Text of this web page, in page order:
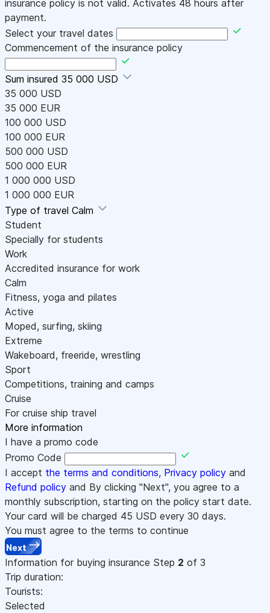
insurance policy is not valid. Activates 48 hours after
payment.
Select your travel dates
Commencement of the insurance policy
Sum insured 35 000 USD
35 000 USD
35 000 EUR
100 000 USD
100 000 EUR
500 000 USD
500 000 EUR
1 000 000 USD
1 000 000 EUR
Type of travel Calm
Student
Specially for students
Work
Accredited insurance for work
Calm
Fitness, yoga and pilates
Active
Moped, surfing, skiing
Extreme
Wakeboard, freeride, wrestling
Sport
Competitions, training and camps
Cruise
For cruise ship travel
More information
I have a promo code
Promo Code
I accept the terms and conditions, Privacy policy and
Refund policy and By clicking "Next", you agree to a
monthly subscription, starting on the policy start date.
Your card will be charged 45 USD every 30 days.
You must agree to the terms to continue
Next
Information for buying insurance Step 2 of 3
Trip duration:
Tourists:
Selected